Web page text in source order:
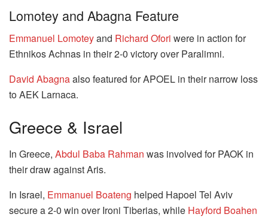
Lomotey and Abagna Feature
Emmanuel Lomoteyand Richard Ofori were in action for
Ethnikos Achnas in their 2-0 victory over Paralimni.
David Abagnaalso featured for APOEL in their narrow loss
to AEK Larnaca.
Greece & Israel
In Greece, Abdul Baba Rahman was involved for PAOK in
their draw against Aris.
In Israel, Emmanuel Boateng helped Hapoel Tel Aviv
secure a 2-0 win over Ironi Tiberias, while Hayford Boahen